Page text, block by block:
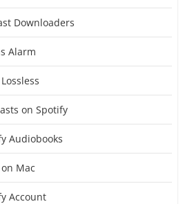
Downloaders
Alarm
on Spotify
Audiobooks
Mac
Account